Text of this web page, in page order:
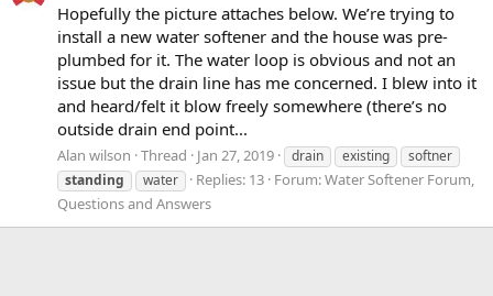
Hopefully the picture attaches below. We’re trying to
install a new water softener and the house was pre-
plumbed for it. The water loop is obvious and not an
issue but the drain line has me concerned. I blew into it
and heard/felt it blow freely somewhere (there’s no
outside drain end point...
Alan wilson Thread Jan 27, 2019 drain existing
softner
standing
water Replies: 13 Forum:Water Softener Forum,
Questions and Answers